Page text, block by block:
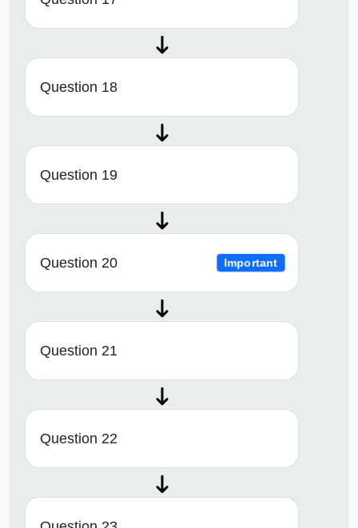
Question 18
Question 19
Question 20 Important
Question 21
Question 22